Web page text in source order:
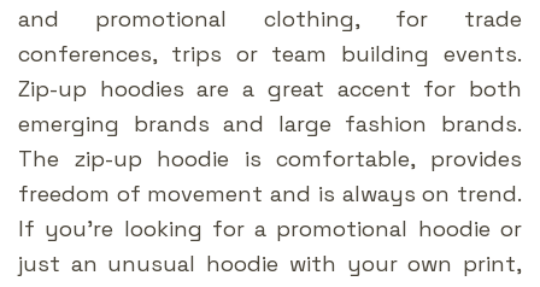
and promotional clothing, for trade
conferences, trips or team building events.
Zip-up hoodies are a great accent for both
emerging brands and large fashion brands.
The zip-up hoodie is comfortable, provides
freedom of movement and is always on trend.
If you’re looking for a promotional hoodie or
just an unusual hoodie with your own print,